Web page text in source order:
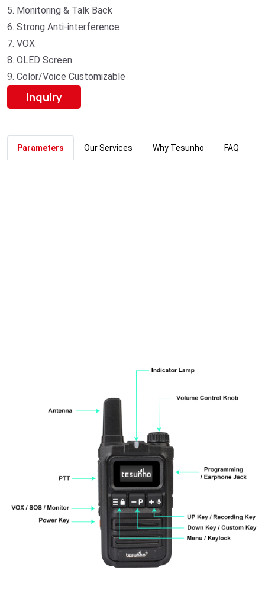
5. Monitoring & Talk Back
6. Strong Anti-interference
7. VOX
8. OLED Screen
9. Color/Voice Customizable
Inquiry
Parameters Our Services Why Tesunho FAQ